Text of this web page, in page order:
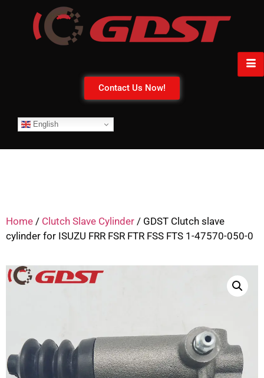
Contact Us Now!
English
Home / Clutch Slave Cylinder / GDST Clutch slave
cylinder for ISUZU FRR FSR FTR FSS FTS 1-47570-050-0